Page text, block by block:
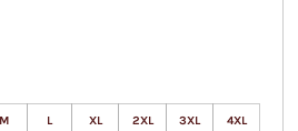
M L XL 2XL 3XL 4XL